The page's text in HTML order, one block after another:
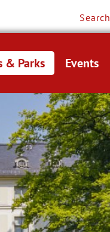
Search
& Parks Events